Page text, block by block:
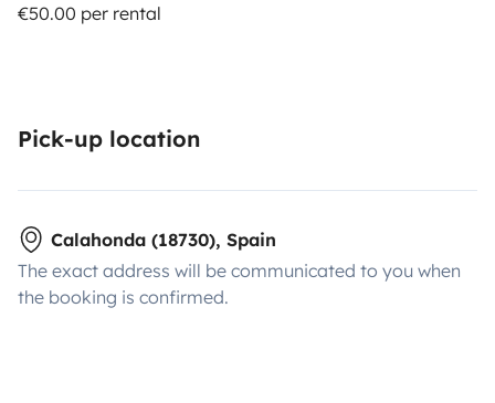
€50.00 per rental
Pick-up location
Calahonda (18730), Spain
The exact address will be communicated to you when
the booking is confirmed.